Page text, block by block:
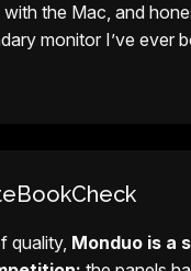
the Mac, and
monitor I’ve ever
quality, Monduo is a